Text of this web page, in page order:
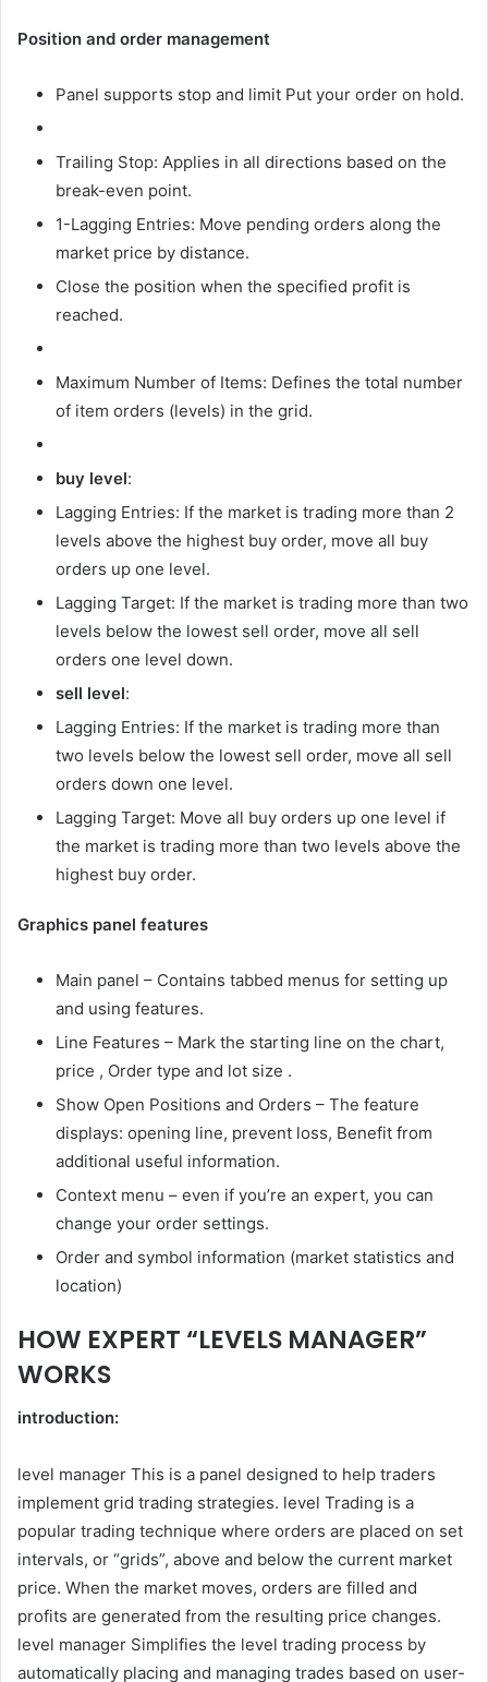
Position and order management
Panel supports stop and limit Put your order on hold.
Trailing Stop: Applies in all directions based on the
break-even point.
1-Lagging Entries: Move pending orders along the
market price by distance.
Close the position when the specified profit is
reached.
Maximum Number of Items: Defines the total number
of item orders (levels) in the grid.
buy level:
Lagging Entries: If the market is trading more than 2
levels above the highest buy order, move all buy
orders up one level.
Lagging Target: If the market is trading more than two
levels below the lowest sell order, move all sell
orders one level down.
sell level:
Lagging Entries: If the market is trading more than
two levels below the lowest sell order, move all sell
orders down one level.
Lagging Target: Move all buy orders up one level if
the market is trading more than two levels above the
highest buy order.
Graphics panel features
Main panel – Contains tabbed menus for setting up
and using features.
Line Features – Mark the starting line on the chart,
price , Order type and lot size .
Show Open Positions and Orders – The feature
displays: opening line, prevent loss, Benefit from
additional useful information.
Context menu – even if you’re an expert, you can
change your order settings.
Order and symbol information (market statistics and
location)
HOW EXPERT “LEVELS MANAGER”
WORKS
introduction:
level manager This is a panel designed to help traders
implement grid trading strategies. level Trading is a
popular trading technique where orders are placed on set
intervals, or “grids”, above and below the current market
price. When the market moves, orders are filled and
profits are generated from the resulting price changes.
level manager Simplifies the level trading process by
automatically placing and managing trades based on user-